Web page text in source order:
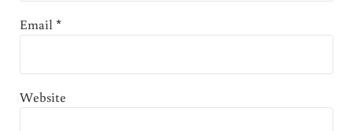
Email*
Website